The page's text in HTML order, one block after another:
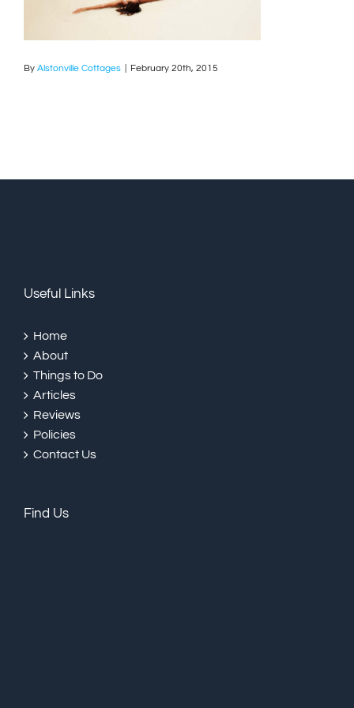
By Alstonville Cottages February 20th, 2015
Useful Links
Home
About
Things to Do
Articles
Reviews
Policies
Contact Us
Find Us